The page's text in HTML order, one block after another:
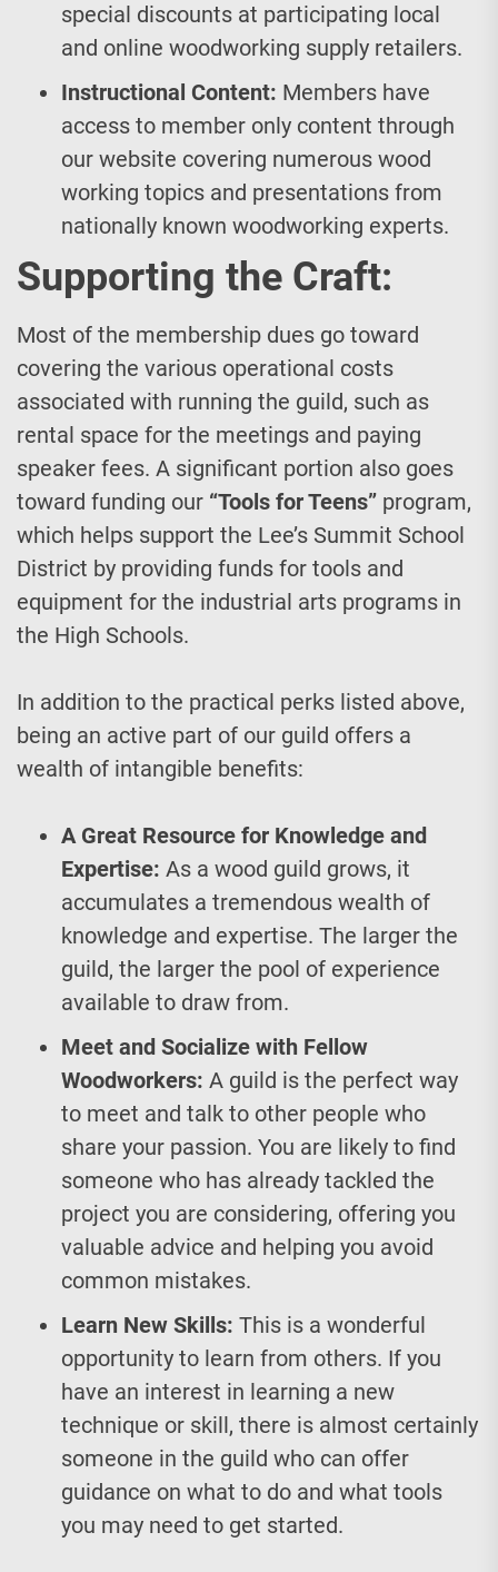
special discounts at participating local
and online woodworking supply retailers.
Instructional Content: Members have
access to member only content through
our website covering numerous wood
working topics and presentations from
nationally known woodworking experts.
Supporting the Craft:
Most of the membership dues go toward
covering the various operational costs
associated with running the guild, such as
rental space for the meetings and paying
speaker fees. A significant portion also goes
toward funding our “Tools for Teens” program,
which helps support the Lee’s Summit School
District by providing funds for tools and
equipment for the industrial arts programs in
the High Schools.
In addition to the practical perks listed above,
being an active part of our guild offers a
wealth of intangible benefits:
A Great Resource for Knowledge and
Expertise: As a wood guild grows, it
accumulates a tremendous wealth of
knowledge and expertise. The larger the
guild, the larger the pool of experience
available to draw from.
Meet and Socialize with Fellow
Woodworkers: A guild is the perfect way
to meet and talk to other people who
share your passion. You are likely to find
someone who has already tackled the
project you are considering, offering you
valuable advice and helping you avoid
common mistakes.
Learn New Skills: This is a wonderful
opportunity to learn from others. If you
have an interest in learning a new
technique or skill, there is almost certainly
someone in the guild who can offer
guidance on what to do and what tools
you may need to get started.